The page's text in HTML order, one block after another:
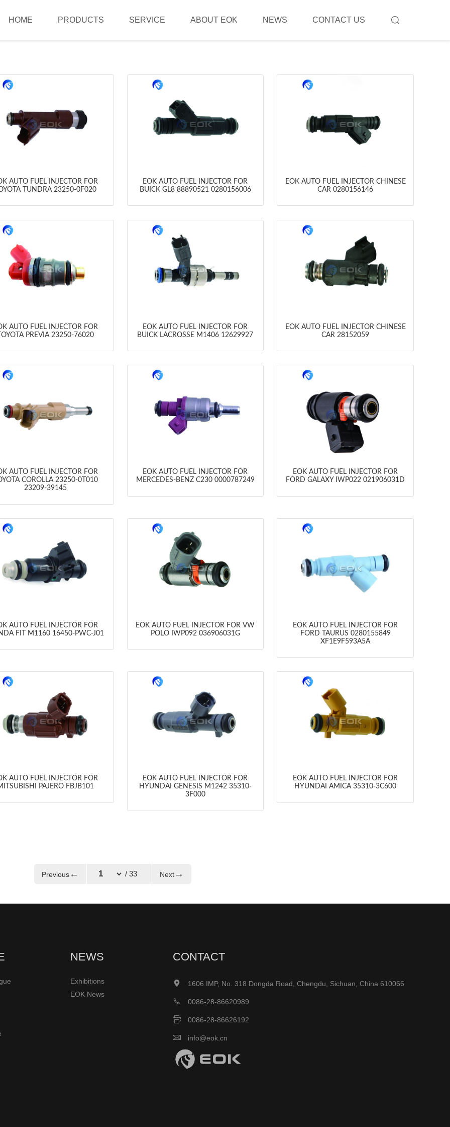
HOME PRODUCTS SERVICE ABOUT EOK NEWS CONTACT US
AUTO FUEL INJECTOR FOR
TUNDRA 23250-0F020
EOK AUTO FUEL INJECTOR FOR
BUICK GL8 88890521 0280156006
EOK AUTO FUEL INJECTOR CHINESE
CAR 0280156146
AUTO FUEL INJECTOR FOR
PREVIA 23250-76020
EOK AUTO FUEL INJECTOR FOR
BUICK LACROSSE M1406 12629927
EOK AUTO FUEL INJECTOR CHINESE
CAR 28152059
AUTO FUEL INJECTOR FOR
COROLLA 23250-0T010
23209-39145
EOK AUTO FUEL INJECTOR FOR
MERCEDES-BENZ C230 0000787249
EOK AUTO FUEL INJECTOR FOR
FORD GALAXY IWP022 021906031D
AUTO FUEL INJECTOR FOR
FIT M1160 16450-PWC-J01
EOK AUTO FUEL INJECTOR FOR VW
POLO IWP092 036906031G
EOK AUTO FUEL INJECTOR FOR
FORD TAURUS 0280155849
XF1E9F593A5A
AUTO FUEL INJECTOR FOR
PAJERO FBJB101
EOK AUTO FUEL INJECTOR FOR
HYUNDAI GENESIS M1242 35310-
3F000
EOK AUTO FUEL INJECTOR FOR
HYUNDAI AMICA 35310-3C600
Previous← / 33 Next→
NEWS
Exhibitions
EOK News
CONTACT
 1606 IMP, No. 318 Dongda Road, Chengdu, Sichuan, China 610066
 0086-28-86620989
 0086-28-86626192
 info@eok.cn